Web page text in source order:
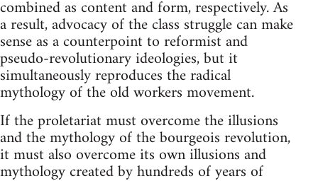
combined as content and form, respectively. As
a result, advocacy of the class struggle can make
sense as a counterpoint to reformist and
pseudo-revolutionary ideologies, but it
simultaneously reproduces the radical
mythology of the old workers movement.
If the proletariat must overcome the illusions
and the mythology of the bourgeois revolution,
it must also overcome its own illusions and
mythology created by hundreds of years of